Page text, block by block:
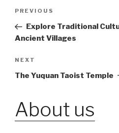
Post
navigation
Previous
Post
PREVIOUS
Explore Traditional
Ancient Villages
Next
Post
NEXT
The Yuquan Taoist Temple
About us